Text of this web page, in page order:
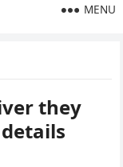
MENU
they